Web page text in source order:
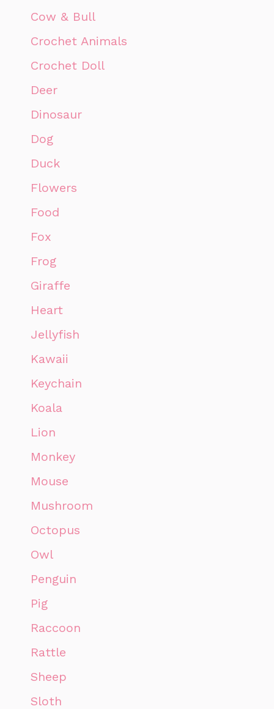
Cow & Bull
Crochet Animals
Crochet Doll
Deer
Dinosaur
Dog
Duck
Flowers
Food
Fox
Frog
Giraffe
Heart
Jellyfish
Kawaii
Keychain
Koala
Lion
Monkey
Mouse
Mushroom
Octopus
Owl
Penguin
Pig
Raccoon
Rattle
Sheep
Sloth